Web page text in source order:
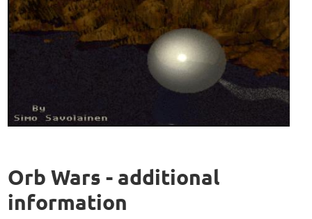
Orb Wars - additional
information